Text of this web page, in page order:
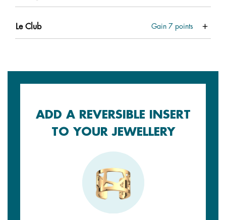
Le Club Gain 7 points
ADD A REVERSIBLE INSERT
TO YOUR JEWELLERY